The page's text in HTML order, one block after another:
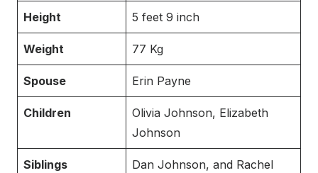
Height 5 feet 9 inch
Weight 77 Kg
Spouse Erin Payne
Children
Olivia Johnson, Elizabeth
Johnson
Siblings
Dan Johnson, and Rachel